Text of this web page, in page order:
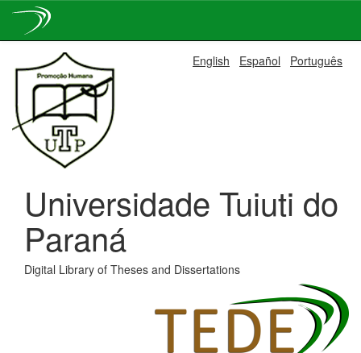
navigation
English Español Português
Universidade Tuiuti do
Paraná
Digital Library of Theses and Dissertations